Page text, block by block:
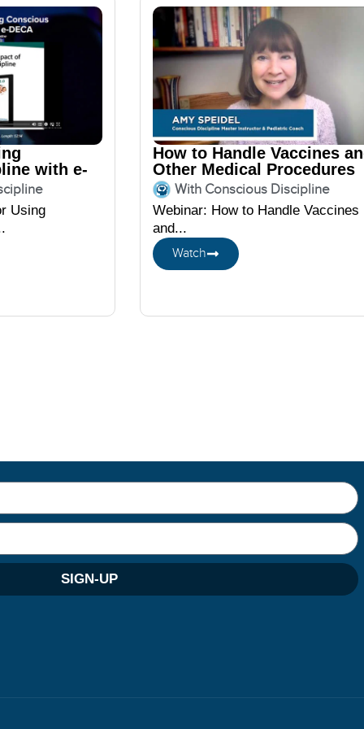
with e-
Using
How to Handle Vaccines
Other Medical Procedures
featuring Amy Speidel
With Conscious Discipline
Webinar: How to Handle Vaccines
and...
Watch
SIGN-UP